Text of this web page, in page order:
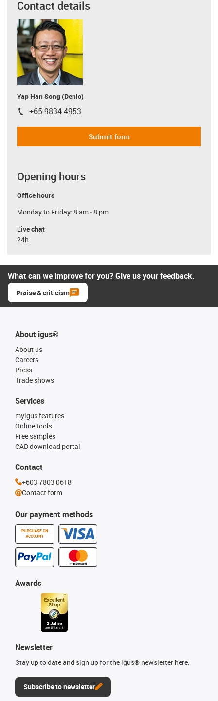
Contact details
Yap Han Song (Denis)
igus-icon-phone
+65 9834 4953
Submit form
Opening hours
Office hours
Monday to Friday: 8 am - 8 pm
Live chat
24h
What can we improve for you? Give us your feedback.
Praise & criticism
About igus®
About us
Careers
Press
Trade shows
Our payment methods
PURCHASE ON
ACCOUNT
Services
myigus features
Online tools
Free samples
CAD download portal
Awards
Newsletter
Stay up to date and sign up for the igus® newsletter here.
Subscribe to newsletter
Contact
+603 7803 0618
Contact form